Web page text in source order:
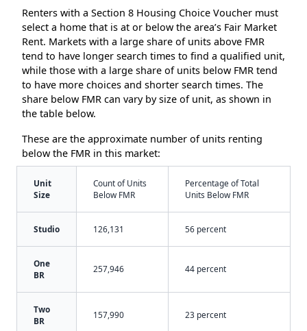
Renters with a Section 8 Housing Choice Voucher must
select a home that is at or below the area’s Fair Market
Rent. Markets with a large share of units above FMR
tend to have longer search times to find a qualified unit,
while those with a large share of units below FMR tend
to have more choices and shorter search times. The
share below FMR can vary by size of unit, as shown in
the table below.
These are the approximate number of units renting
below the FMR in this market:
Unit
Size
Count of Units
Below FMR
Percentage of Total
Units Below FMR
Studio 126,131 56 percent
One
BR
257,946 44 percent
Two
BR
157,990 23 percent